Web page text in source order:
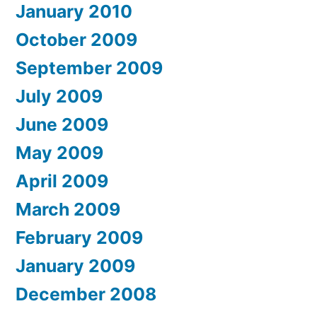
January 2010
October 2009
September 2009
July 2009
June 2009
May 2009
April 2009
March 2009
February 2009
January 2009
December 2008